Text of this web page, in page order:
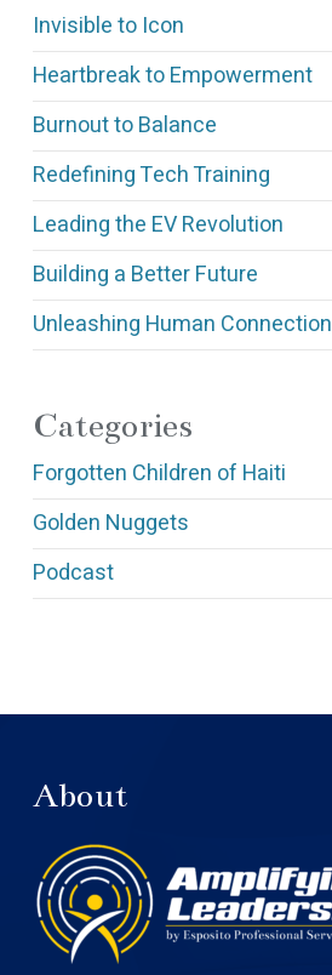
Invisible to Icon
Heartbreak to Empowerment
Burnout to Balance
Redefining Tech Training
Leading the EV Revolution
Building a Better Future
Unleashing Human Connection
Categories
Forgotten Children of Haiti
Golden Nuggets
Podcast
About